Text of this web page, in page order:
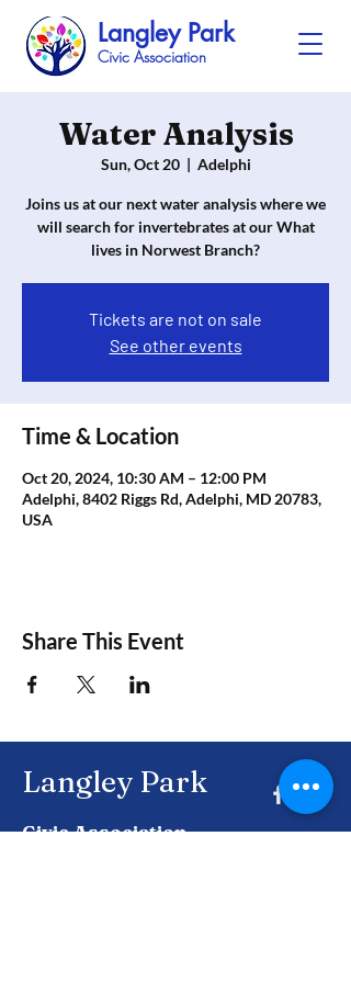
Langley Park
Civic Association
Water Analysis
Sun, Oct 20
  |
Adelphi
Joins us at our next water analysis where we
will search for invertebrates at our What
lives in Norwest Branch?
Tickets are not on sale
See other events
Time & Location
Oct 20, 2024, 10:30 AM – 12:00 PM
Adelphi, 8402 Riggs Rd, Adelphi, MD 20783,
USA
Share This Event
Langley Park
Civic Association